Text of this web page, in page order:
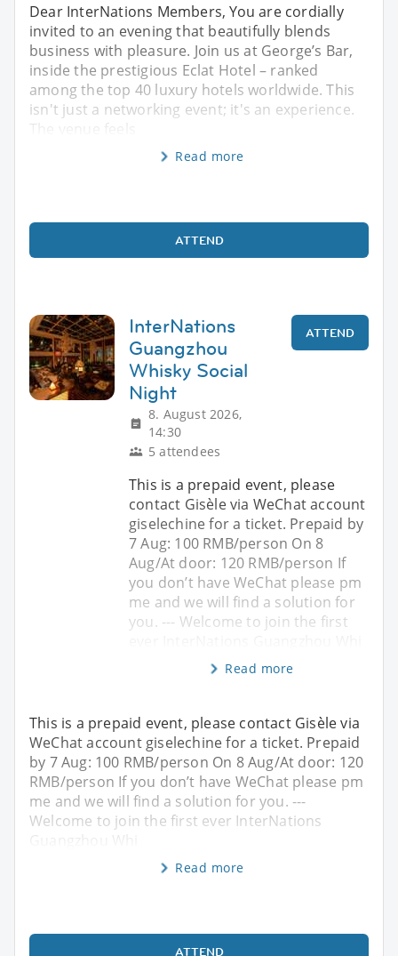
Dear InterNations Members, You are cordially
invited to an evening that beautifully blends
business with pleasure. Join us at George’s Bar,
inside the prestigious Eclat Hotel – ranked
among the top 40 luxury hotels worldwide. This
isn't just a networking event; it's an experience.
The venue feels
Read more
ATTEND
InterNations
Guangzhou
Whisky Social
Night
8. August 2026,
14:30
5 attendees
ATTEND
This is a prepaid event, please
contact Gisèle via WeChat account
giselechine for a ticket. Prepaid by
7 Aug: 100 RMB/person On 8
Aug/At door: 120 RMB/person If
you don’t have WeChat please pm
me and we will find a solution for
you. --- Welcome to join the first
Read more
This is a prepaid event, please contact Gisèle via
WeChat account giselechine for a ticket. Prepaid
by 7 Aug: 100 RMB/person On 8 Aug/At door: 120
RMB/person If you don’t have WeChat please pm
me and we will find a solution for you. ---
Welcome to join the first ever InterNations
Guangzhou Whi
Read more
ATTEND